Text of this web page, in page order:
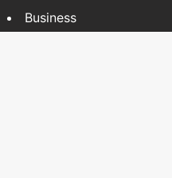
Business